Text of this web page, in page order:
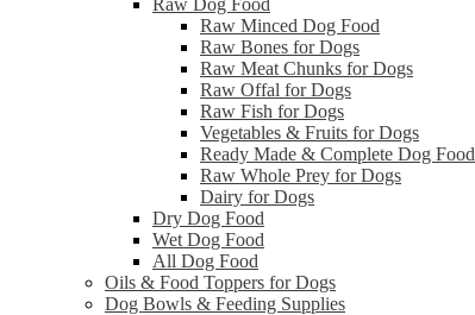
Raw Minced Dog Food
Raw Bones for Dogs
Raw Meat Chunks for Dogs
Raw Offal for Dogs
Raw Fish for Dogs
Vegetables & Fruits for Dogs
Ready Made & Complete Dog Food
Raw Whole Prey for Dogs
Dairy for Dogs
Dry Dog Food
Wet Dog Food
All Dog Food
Oils & Food Toppers for Dogs
Dog Bowls & Feeding Supplies